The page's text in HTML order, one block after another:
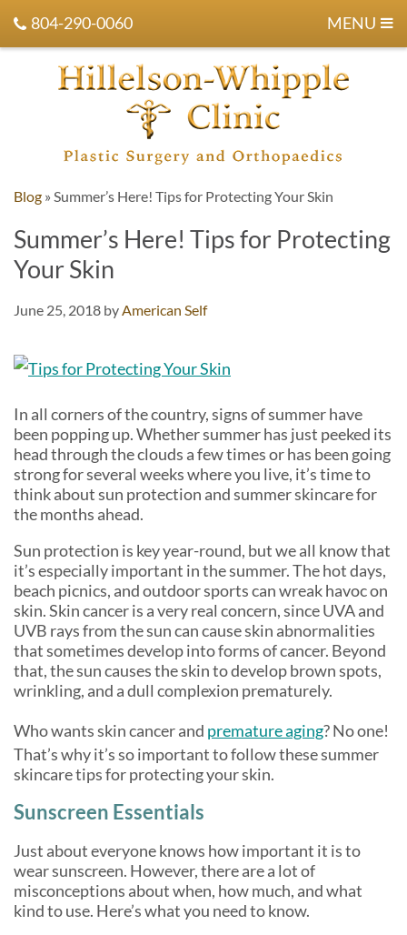
804-290-0060 MENU
Blog » Summer’s Here! Tips for Protecting Your Skin
Summer’s Here! Tips for Protecting
Your Skin
June 25, 2018 by American Self
In all corners of the country, signs of summer have
been popping up. Whether summer has just peeked its
head through the clouds a few times or has been going
strong for several weeks where you live, it’s time to
think about sun protection and summer skincare for
the months ahead.
Sun protection is key year-round, but we all know that
it’s especially important in the summer. The hot days,
beach picnics, and outdoor sports can wreak havoc on
skin. Skin cancer is a very real concern, since UVA and
UVB rays from the sun can cause skin abnormalities
that sometimes develop into forms of cancer. Beyond
that, the sun causes the skin to develop brown spots,
wrinkling, and a dull complexion prematurely.
Who wants skin cancer and premature aging? No one!
That’s why it’s so important to follow these summer
skincare tips for protecting your skin.
Sunscreen Essentials
Just about everyone knows how important it is to
wear sunscreen. However, there are a lot of
misconceptions about when, how much, and what
kind to use. Here’s what you need to know.